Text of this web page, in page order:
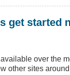
get started
over the
other sites